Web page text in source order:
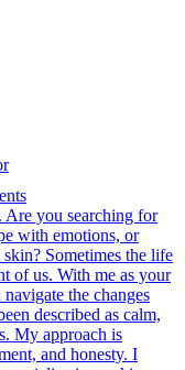
you searching for
with emotions, or
Sometimes the life
of us. With me as your
the changes
described as calm,
My approach is
and honesty. I